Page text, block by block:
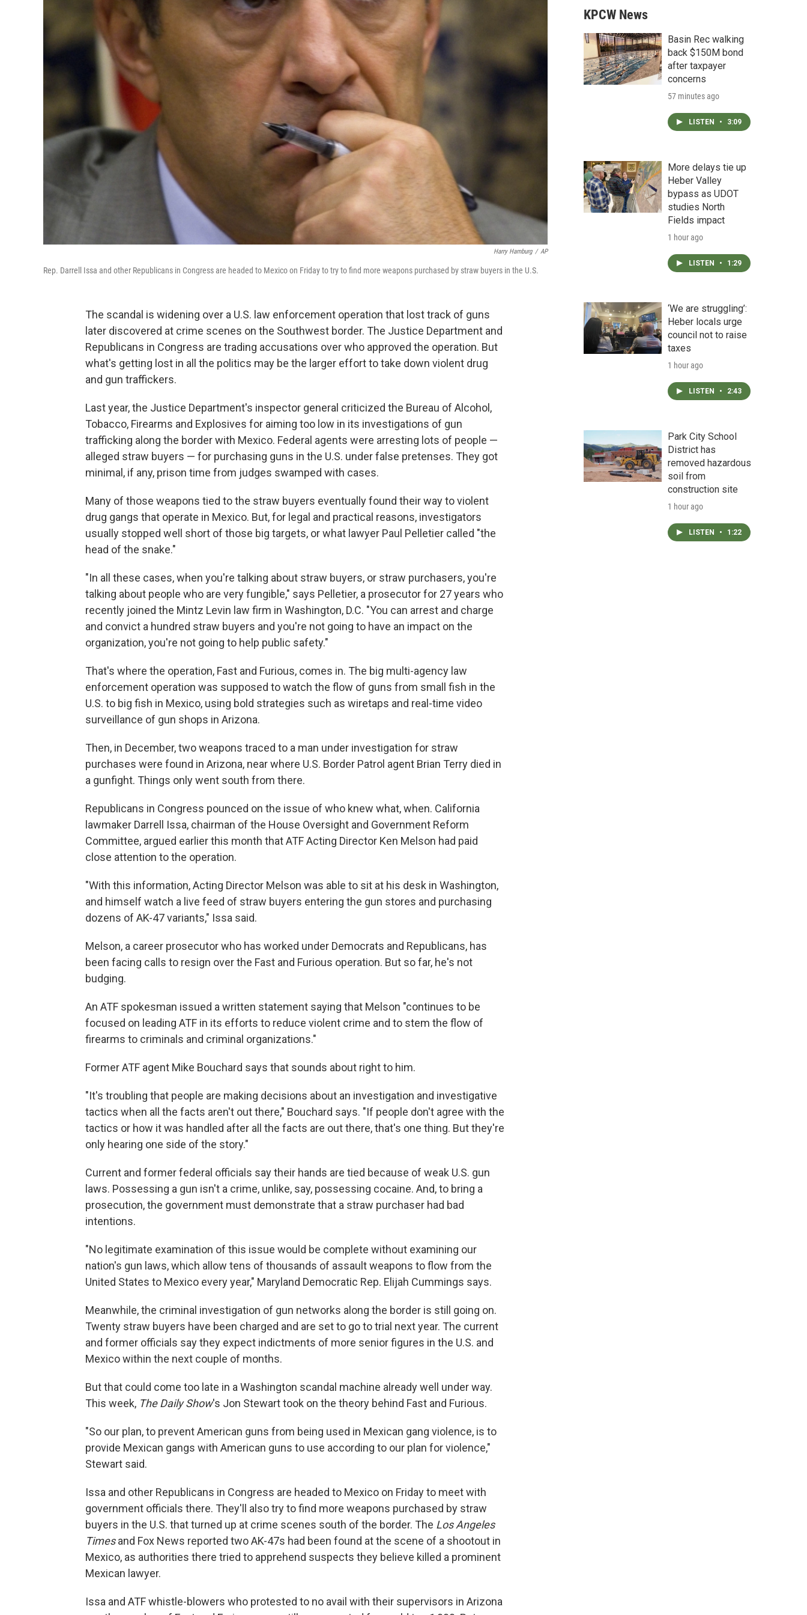
Harry Hamburg / AP
Rep. Darrell Issa and other Republicans in Congress are headed to Mexico on Friday to try to find more weapons purchased by straw buyers in the U.S.
The scandal is widening over a U.S. law enforcement operation that lost track of guns
later discovered at crime scenes on the Southwest border. The Justice Department and
Republicans in Congress are trading accusations over who approved the operation. But
what's getting lost in all the politics may be the larger effort to take down violent drug
and gun traffickers.
Last year, the Justice Department's inspector general criticized the Bureau of Alcohol,
Tobacco, Firearms and Explosives for aiming too low in its investigations of gun
trafficking along the border with Mexico. Federal agents were arresting lots of people —
alleged straw buyers — for purchasing guns in the U.S. under false pretenses. They got
minimal, if any, prison time from judges swamped with cases.
Many of those weapons tied to the straw buyers eventually found their way to violent
drug gangs that operate in Mexico. But, for legal and practical reasons, investigators
usually stopped well short of those big targets, or what lawyer Paul Pelletier called "the
head of the snake."
"In all these cases, when you're talking about straw buyers, or straw purchasers, you're
talking about people who are very fungible," says Pelletier, a prosecutor for 27 years who
recently joined the Mintz Levin law firm in Washington, D.C. "You can arrest and charge
and convict a hundred straw buyers and you're not going to have an impact on the
organization, you're not going to help public safety."
That's where the operation, Fast and Furious, comes in. The big multi-agency law
enforcement operation was supposed to watch the flow of guns from small fish in the
U.S. to big fish in Mexico, using bold strategies such as wiretaps and real-time video
surveillance of gun shops in Arizona.
Then, in December, two weapons traced to a man under investigation for straw
purchases were found in Arizona, near where U.S. Border Patrol agent Brian Terry died in
a gunfight. Things only went south from there.
Republicans in Congress pounced on the issue of who knew what, when. California
lawmaker Darrell Issa, chairman of the House Oversight and Government Reform
Committee, argued earlier this month that ATF Acting Director Ken Melson had paid
close attention to the operation.
"With this information, Acting Director Melson was able to sit at his desk in Washington,
and himself watch a live feed of straw buyers entering the gun stores and purchasing
dozens of AK-47 variants," Issa said.
Melson, a career prosecutor who has worked under Democrats and Republicans, has
been facing calls to resign over the Fast and Furious operation. But so far, he's not
budging.
An ATF spokesman issued a written statement saying that Melson "continues to be
focused on leading ATF in its efforts to reduce violent crime and to stem the flow of
firearms to criminals and criminal organizations."
Former ATF agent Mike Bouchard says that sounds about right to him.
"It's troubling that people are making decisions about an investigation and investigative
tactics when all the facts aren't out there," Bouchard says. "If people don't agree with the
tactics or how it was handled after all the facts are out there, that's one thing. But they're
only hearing one side of the story."
Current and former federal officials say their hands are tied because of weak U.S. gun
laws. Possessing a gun isn't a crime, unlike, say, possessing cocaine. And, to bring a
prosecution, the government must demonstrate that a straw purchaser had bad
intentions.
"No legitimate examination of this issue would be complete without examining our
nation's gun laws, which allow tens of thousands of assault weapons to flow from the
United States to Mexico every year," Maryland Democratic Rep. Elijah Cummings says.
Meanwhile, the criminal investigation of gun networks along the border is still going on.
Twenty straw buyers have been charged and are set to go to trial next year. The current
and former officials say they expect indictments of more senior figures in the U.S. and
Mexico within the next couple of months.
But that could come too late in a Washington scandal machine already well under way.
This week, The Daily Show's Jon Stewart took on the theory behind Fast and Furious.
"So our plan, to prevent American guns from being used in Mexican gang violence, is to
provide Mexican gangs with American guns to use according to our plan for violence,"
Stewart said.
Issa and other Republicans in Congress are headed to Mexico on Friday to meet with
government officials there. They'll also try to find more weapons purchased by straw
buyers in the U.S. that turned up at crime scenes south of the border. The Los Angeles
Timesand Fox News reported two AK-47s had been found at the scene of a shootout in
Mexico, as authorities there tried to apprehend suspects they believe killed a prominent
Mexican lawyer.
Issa and ATF whistle-blowers who protested to no avail with their supervisors in Arizona
KPCW News
Basin Rec walking
back $150M bond
after taxpayer
concerns
57 minutes ago
LISTEN • 3:09
More delays tie up
Heber Valley
bypass as UDOT
studies North
Fields impact
1 hour ago
LISTEN • 1:29
‘We are struggling’:
Heber locals urge
council not to raise
taxes
1 hour ago
LISTEN • 2:43
Park City School
District has
removed hazardous
soil from
construction site
1 hour ago
LISTEN • 1:22